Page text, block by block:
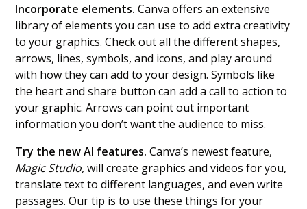
Incorporate elements.Canva offers an extensive
library of elements you can use to add extra creativity
to your graphics. Check out all the different shapes,
arrows, lines, symbols, and icons, and play around
with how they can add to your design. Symbols like
the heart and share button can add a call to action to
your graphic. Arrows can point out important
information you don’t want the audience to miss.
Try the new AI features.Canva’s newest feature,
Magic Studio,will create graphics and videos for you,
translate text to different languages, and even write
passages. Our tip is to use these things for your